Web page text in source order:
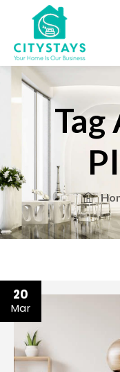
Tag
20
Mar